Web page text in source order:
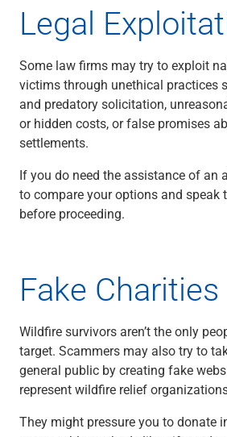
View All
Private Bank
Families & Individuals
Business Owners
Law Firms & Attorneys
Private Equity Firms
View All
Services
Banking
Credit & Lending
Business Owner Advisory Services
View All
View All
Industries We Serve
Attorneys & Law Firms
Commercial Real Estate
Family Office
Food & Beverage
Legal
Some law firms may try to exploit
victims through unethical practices
and predatory solicitation,
or hidden costs, or false promises
settlements.
If you do need the assistance of an
to compare your options and speak
before proceeding.
Fake Charities
Wildfire survivors aren’t the only
target. Scammers may also try to
general public by creating fake
represent wildfire relief
They might pressure you to donate